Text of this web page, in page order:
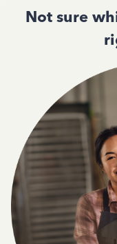
Not sure